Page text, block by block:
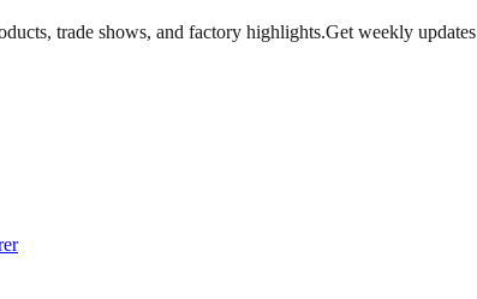
trade shows, and factory highlights.Get weekly updates